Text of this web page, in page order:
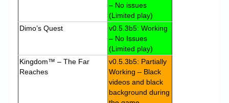
– No issues
(Limited play)
Dimo’s Quest
v0.5.3b5: Working
– No Issues
(Limited play)
Kingdom™ – The Far
Reaches
v0.5.3b5: Partially
Working – Black
videos and black
background during